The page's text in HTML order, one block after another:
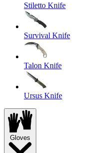
Stiletto Knife
Survival Knife
Talon Knife
Ursus Knife
Gloves